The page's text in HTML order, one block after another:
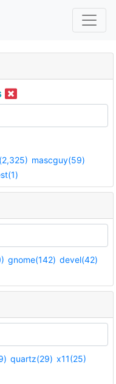
mascguy(59)
gnome(142) devel(42)
quartz(29) x11(25)